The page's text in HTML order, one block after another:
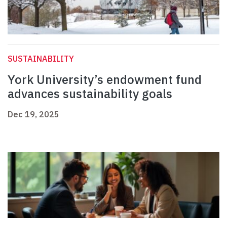
SUSTAINABILITY
York University’s endowment fund
advances sustainability goals
Dec 19, 2025